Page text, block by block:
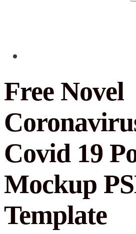
Free Novel
Covid 19
Mockup
Template